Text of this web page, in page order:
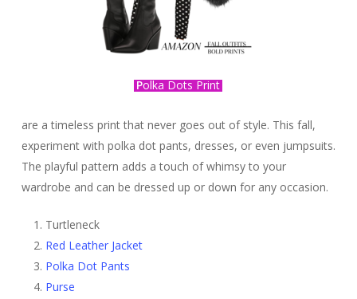
Polka Dots Print
are a timeless print that never goes out of style. This fall,
experiment with polka dot pants, dresses, or even jumpsuits.
The playful pattern adds a touch of whimsy to your
wardrobe and can be dressed up or down for any occasion.
Turtleneck
Red Leather Jacket
Polka Dot Pants
Purse